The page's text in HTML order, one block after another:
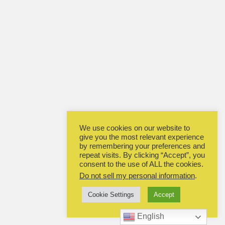
We use cookies on our website to
give you the most relevant experience
by remembering your preferences and
repeat visits. By clicking “Accept”, you
consent to the use of ALL the cookies.
Do not sell my personal information.
Cookie Settings Accept
English